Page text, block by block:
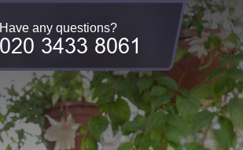
Have any questions?